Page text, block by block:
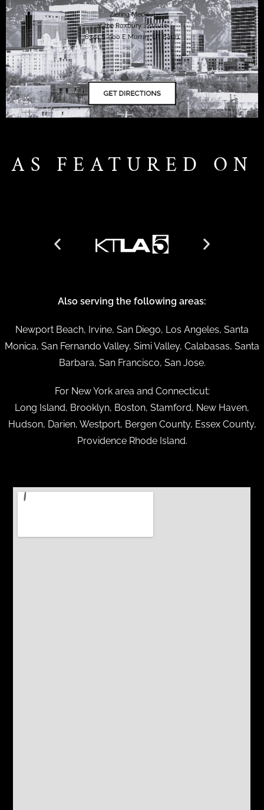
Ziering Medical
at the Roxbury Institute
6344 S. 900 E Murray, UT 84121
AS FEATURED ON
Also serving the following areas:
Newport Beach, Irvine, San Diego, Los Angeles, Santa
Monica, San Fernando Valley, Simi Valley, Calabasas, Santa
Barbara, San Francisco, San Jose.
For New York area and Connecticut:
Long Island, Brooklyn, Boston, Stamford, New Haven,
Hudson, Darien, Westport, Bergen County, Essex County,
Providence Rhode Island.